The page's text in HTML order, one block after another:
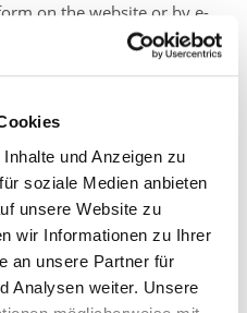
und Anzeigen zu
soziale Medien anbieten
unsere Website zu
wir Informationen zu Ihrer
an unsere Partner für
Analysen weiter. Unsere
on the website or by e-
you provide will be
measure to
do not pass this data on
to information,
data portability,
believe that the